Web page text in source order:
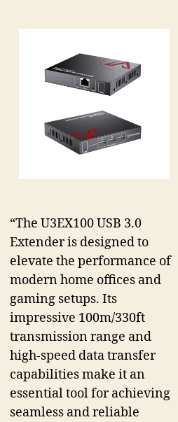
“The U3EX100 USB 3.0
Extender is designed to
elevate the performance of
modern home offices and
gaming setups. Its
impressive 100m/330ft
transmission range and
high-speed data transfer
capabilities make it an
essential tool for achieving
seamless and reliable